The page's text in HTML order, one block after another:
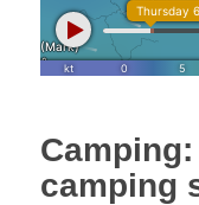
camping